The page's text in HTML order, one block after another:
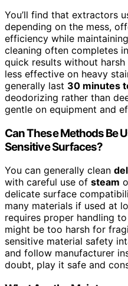
You’ll find that extractors
depending on the mess,
efficiency while
cleaning often completes in
quick results without
less effective on heavy
generally last 30 minutes
deodorizing rather than
gentle on equipment and
Can These Methods Be
Sensitive Surfaces?
You can generally clean
with careful use of steam
delicate surface
many materials if used at
requires proper handling
might be too harsh for
sensitive material safety
and follow manufacturer
doubt, play it safe and